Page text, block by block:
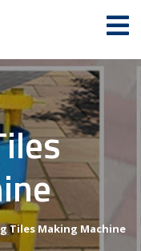
Tiles Making Machine